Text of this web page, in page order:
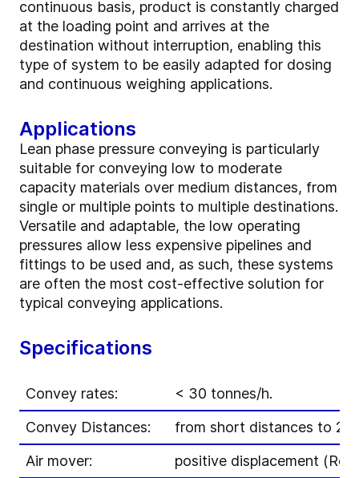
continuous basis, product is constantly charged
at the loading point and arrives at the
destination without interruption, enabling this
type of system to be easily adapted for dosing
and continuous weighing applications.
Applications
Lean phase pressure conveying is particularly
suitable for conveying low to moderate
capacity materials over medium distances, from
single or multiple points to multiple destinations.
Versatile and adaptable, the low operating
pressures allow less expensive pipelines and
fittings to be used and, as such, these systems
are often the most cost-effective solution for
typical conveying applications.
Specifications
Convey rates:
< 30 tonnes/h.
Convey Distances:
from short distances to
Air mover:
positive displacement